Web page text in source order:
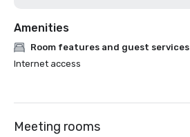
Amenities
Room features and guest services
Internet access
Meeting rooms